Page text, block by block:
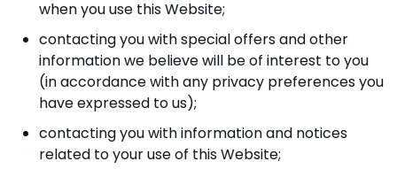
when you use this Website;
contacting you with special offers and other
information we believe will be of interest to you
(in accordance with any privacy preferences you
have expressed to us);
contacting you with information and notices
related to your use of this Website;